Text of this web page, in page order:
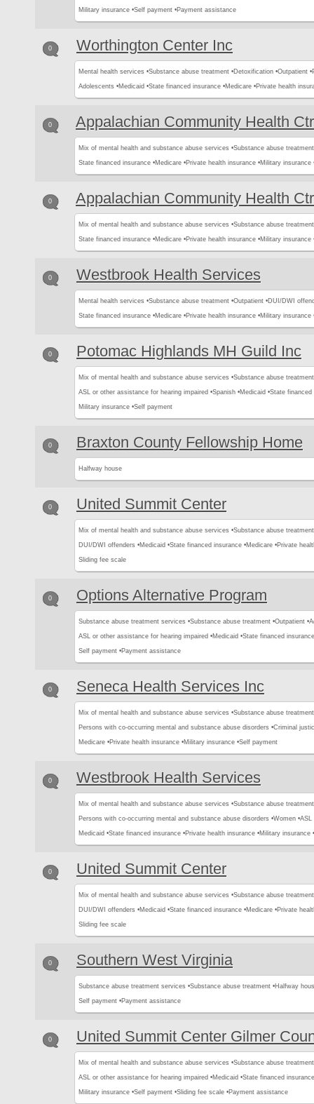
Military insurance •Self payment •Payment assistance
0 Worthington Center Inc
Mental health services •Substance abuse treatment •Detoxification •Outpatient •
Adolescents •Medicaid •State financed insurance •Medicare •Private health
0 Appalachian Community Health
Mix of mental health and substance abuse services •Substance abuse treatment
State financed insurance •Medicare •Private health insurance •Military insurance
0 Appalachian Community Health
Mix of mental health and substance abuse services •Substance abuse treatment
State financed insurance •Medicare •Private health insurance •Military insurance
0 Westbrook Health Services
Mental health services •Substance abuse treatment •Outpatient •DUI/DWI
State financed insurance •Medicare •Private health insurance •Military insurance
0 Potomac Highlands MH Guild Inc
Mix of mental health and substance abuse services •Substance abuse treatment
ASL or other assistance for hearing impaired •Spanish •Medicaid •State financed
Military insurance •Self payment
0 Braxton County Fellowship Home
Halfway house
0 United Summit Center
Mix of mental health and substance abuse services •Substance abuse treatment
DUI/DWI offenders •Medicaid •State financed insurance •Medicare •Private
Sliding fee scale
0 Options Alternative Program
Substance abuse treatment services •Substance abuse treatment •Outpatient •
ASL or other assistance for hearing impaired •Medicaid •State financed
Self payment •Payment assistance
0 Seneca Health Services Inc
Mix of mental health and substance abuse services •Substance abuse treatment
Persons with co-occurring mental and substance abuse disorders •Criminal
Medicare •Private health insurance •Military insurance •Self payment
0 Westbrook Health Services
Mix of mental health and substance abuse services •Substance abuse treatment
Persons with co-occurring mental and substance abuse disorders •Women •ASL
Medicaid •State financed insurance •Private health insurance •Military insurance •
0 United Summit Center
Mix of mental health and substance abuse services •Substance abuse treatment
DUI/DWI offenders •Medicaid •State financed insurance •Medicare •Private
Sliding fee scale
0 Southern West Virginia
Substance abuse treatment services •Substance abuse treatment •Halfway
Self payment •Payment assistance
0 United Summit Center Gilmer
Mix of mental health and substance abuse services •Substance abuse treatment
ASL or other assistance for hearing impaired •Medicaid •State financed
Military insurance •Self payment •Sliding fee scale •Payment assistance